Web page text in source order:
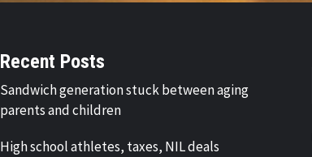
Recent Posts
Sandwich generation stuck between aging
parents and children
High school athletes, taxes, NIL deals